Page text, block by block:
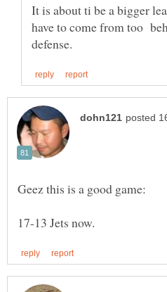
It is about ti be a bigger
have to come from too